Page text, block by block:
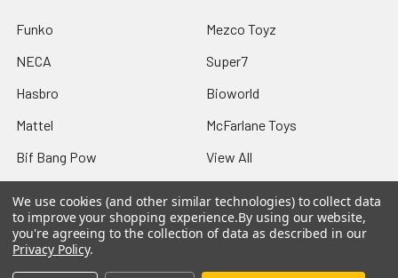
Funko
NECA
Hasbro
Mattel
Bif Bang Pow
Mezco Toyz
Super7
Bioworld
McFarlane Toys
View All
We use cookies (and other similar technologies) to collect data
to improve your shopping experience.By using our website,
you're agreeing to the collection of data as described in our
Privacy Policy.